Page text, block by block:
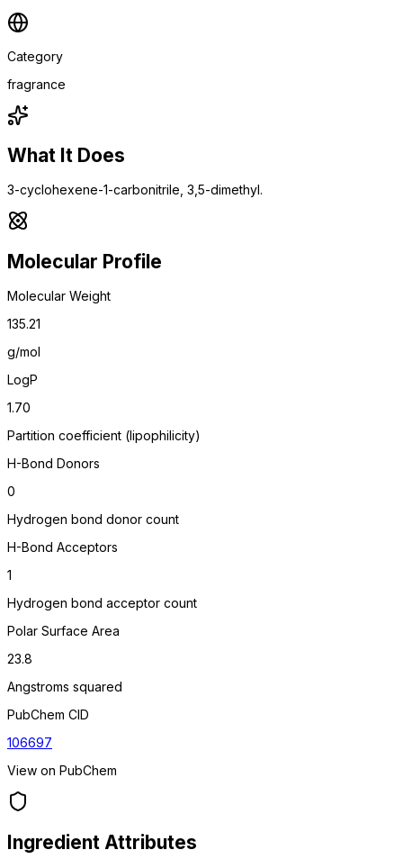
Category
fragrance
What It Does
3-cyclohexene-1-carbonitrile, 3,5-dimethyl.
Molecular Profile
Molecular Weight
135.21
g/mol
LogP
1.70
Partition coefficient (lipophilicity)
H-Bond Donors
0
Hydrogen bond donor count
H-Bond Acceptors
1
Hydrogen bond acceptor count
Polar Surface Area
23.8
Angstroms squared
PubChem CID
106697
View on PubChem
Ingredient Attributes